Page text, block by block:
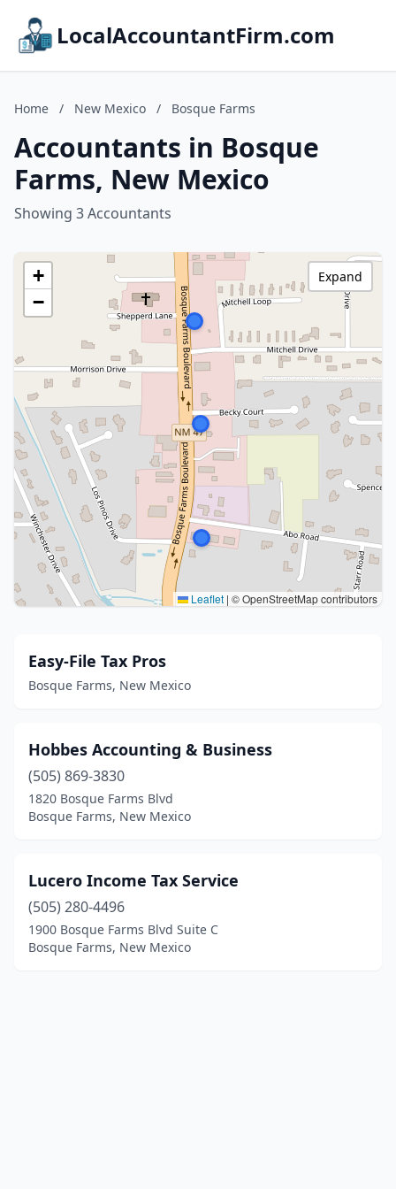
LocalAccountantFirm.com
Home / New Mexico / Bosque Farms
Accountants in Bosque
Farms, New Mexico
Showing 3 Accountants
+
−
Leaflet | © OpenStreetMap contributors
Expand
Easy-File Tax Pros
Bosque Farms, New Mexico
Hobbes Accounting & Business
(505) 869-3830
1820 Bosque Farms Blvd
Bosque Farms, New Mexico
Lucero Income Tax Service
(505) 280-4496
1900 Bosque Farms Blvd Suite C
Bosque Farms, New Mexico